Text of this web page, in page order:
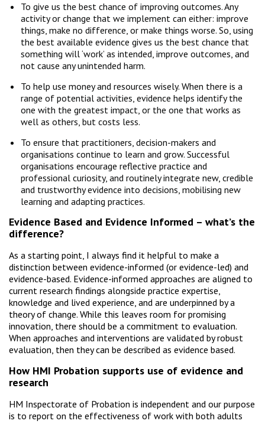
To give us the best chance of improving outcomes. Any
activity or change that we implement can either: improve
things, make no difference, or make things worse. So, using
the best available evidence gives us the best chance that
something will ‘work’ as intended, improve outcomes, and
not cause any unintended harm.
To help use money and resources wisely. When there is a
range of potential activities, evidence helps identify the
one with the greatest impact, or the one that works as
well as others, but costs less.
To ensure that practitioners, decision-makers and
organisations continue to learn and grow. Successful
organisations encourage reflective practice and
professional curiosity, and routinely integrate new, credible
and trustworthy evidence into decisions, mobilising new
learning and adapting practices.
Evidence Based and Evidence Informed – what’s the
difference?
As a starting point, I always find it helpful to make a
distinction between evidence-informed (or evidence-led) and
evidence-based. Evidence-informed approaches are aligned to
current research findings alongside practice expertise,
knowledge and lived experience, and are underpinned by a
theory of change. While this leaves room for promising
innovation, there should be a commitment to evaluation.
When approaches and interventions are validated by robust
evaluation, then they can be described as evidence based.
How HMI Probation supports use of evidence and
research
HM Inspectorate of Probation is independent and our purpose
is to report on the effectiveness of work with both adults